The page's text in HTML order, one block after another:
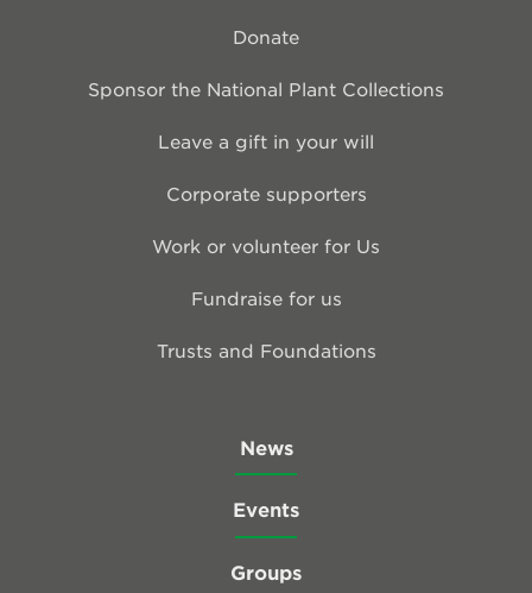
Donate
Sponsor the National Plant Collections
Leave a gift in your will
Corporate supporters
Work or volunteer for Us
Fundraise for us
Trusts and Foundations
News
Events
Groups